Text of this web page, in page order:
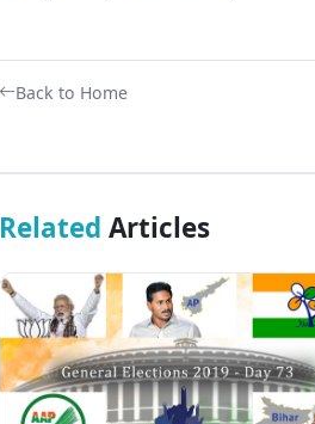
Back to Home
Related Articles